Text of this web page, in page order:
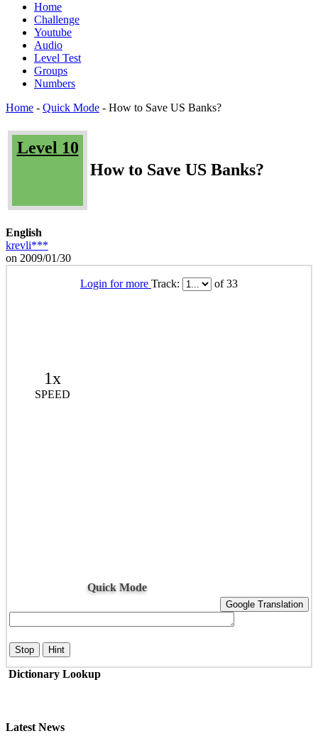
Home
Challenge
Youtube
Audio
Level Test
Groups
Numbers
Home - Quick Mode - How to Save US Banks?
Level 10
How to Save US Banks?
English
krevli***
on 2009/01/30
Login for more Track: of 33
1x
SPEED
Quick Mode
Google Translation
Stop Hint
Dictionary Lookup
Latest News